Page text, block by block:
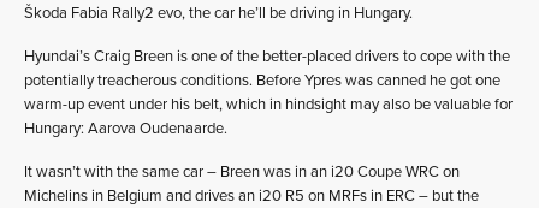
Škoda Fabia Rally2 evo, the car he’ll be driving in Hungary.
Hyundai’s Craig Breen is one of the better-placed drivers to cope with the
potentially treacherous conditions. Before Ypres was canned he got one
warm-up event under his belt, which in hindsight may also be valuable for
Hungary: Aarova Oudenaarde.
It wasn’t with the same car – Breen was in an i20 Coupe WRC on
Michelins in Belgium and drives an i20 R5 on MRFs in ERC – but the